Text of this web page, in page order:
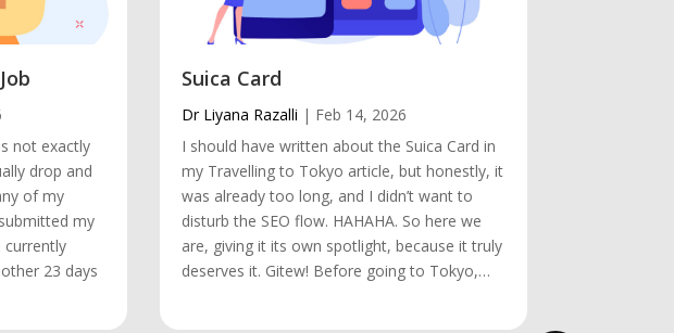
not exactly
drop and
of my
my
currently
23 days
Suica Card
Dr Liyana Razalli | Feb 14, 2026
I should have written about the Suica Card in
my Travelling to Tokyo article, but honestly, it
was already too long, and I didn’t want to
disturb the SEO flow. HAHAHA. So here we
are, giving it its own spotlight, because it truly
deserves it. Gitew! Before going to Tokyo,…